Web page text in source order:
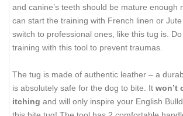
and canine’s teeth should be mature enough
can start the training with French linen or
switch to professional ones, like this tug is.
training with this tool to prevent traumas.
The tug is made of authentic leather – a
is absolutely safe for the dog to bite. It won’t
itching and will only inspire your English